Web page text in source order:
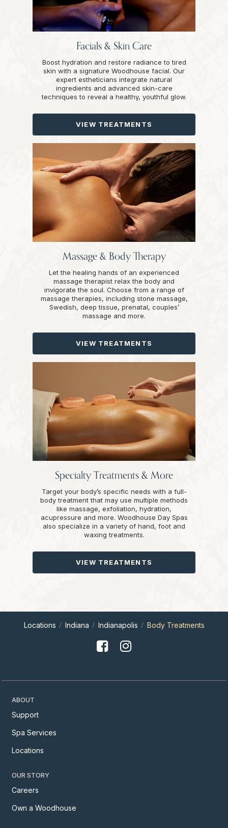
Facials & Skin Care
Boost hydration and restore radiance to tired
skin with a signature Woodhouse facial. Our
expert estheticians integrate natural
ingredients and advanced skin-care
techniques to reveal a healthy, youthful glow.
VIEW TREATMENTS
Massage & Body Therapy
Let the healing hands of an experienced
massage therapist relax the body and
invigorate the soul. Choose from a range of
massage therapies, including stone massage,
Swedish, deep tissue, prenatal, couples’
massage and more.
VIEW TREATMENTS
Specialty Treatments & More
Target your body’s specific needs with a full-
body treatment that may use multiple methods
like massage, exfoliation, hydration,
acupressure and more. Woodhouse Day Spas
also specialize in a variety of hand, foot and
waxing treatments.
VIEW TREATMENTS
Locations Indiana Indianapolis Body Treatments
ABOUT
Support
Spa Services
Locations
OUR STORY
Careers
Own a Woodhouse